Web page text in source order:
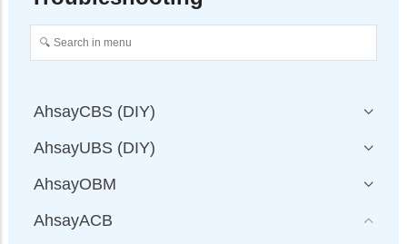
AhsayCBS (DIY)
AhsayUBS (DIY)
AhsayOBM
AhsayACB